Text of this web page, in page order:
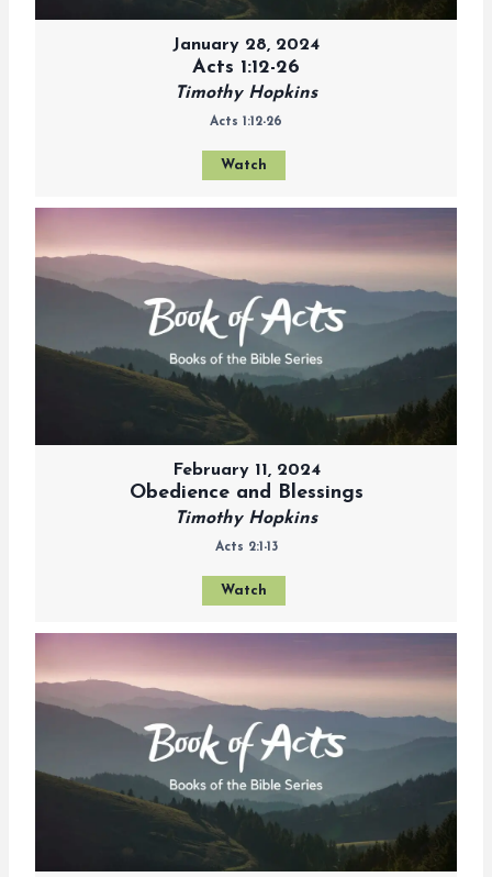
January 28, 2024
Acts 1:12-26
Timothy Hopkins
Acts 1:12-26
Watch
February 11, 2024
Obedience and Blessings
Timothy Hopkins
Acts 2:1-13
Watch